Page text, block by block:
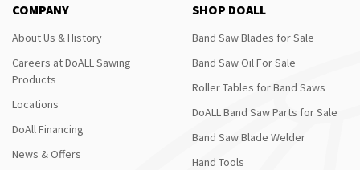
COMPANY
About Us & History
Careers at DoALL Sawing
Products
Locations
DoAll Financing
News & Offers
SHOP DOALL
Band Saw Blades for Sale
Band Saw Oil For Sale
Roller Tables for Band Saws
DoALL Band Saw Parts for Sale
Band Saw Blade Welder
Hand Tools